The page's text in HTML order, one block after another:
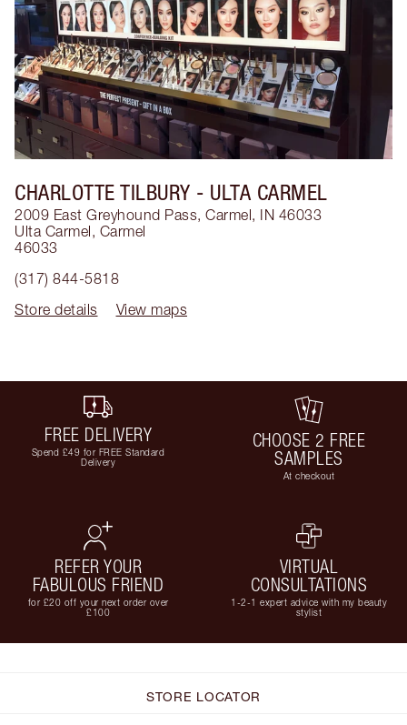
CHARLOTTE TILBURY - ULTA CARMEL
2009 East Greyhound Pass, Carmel, IN 46033
Ulta Carmel, Carmel
46033
(317) 844-5818
Store details
View maps
FREE DELIVERY
Spend £49 for FREE Standard
Delivery
CHOOSE 2 FREE
SAMPLES
At checkout
REFER YOUR
FABULOUS FRIEND
for £20 off your next order over
£100
VIRTUAL
CONSULTATIONS
1-2-1 expert advice with my beauty
stylist
STORE LOCATOR